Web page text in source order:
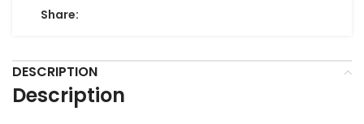
Share:
DESCRIPTION
Description